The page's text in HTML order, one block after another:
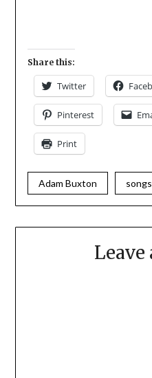
Share this:
Twitter
Pinterest
Print
Adam Buxton
Leave